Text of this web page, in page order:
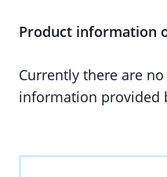
Product information
Currently there are
information provided